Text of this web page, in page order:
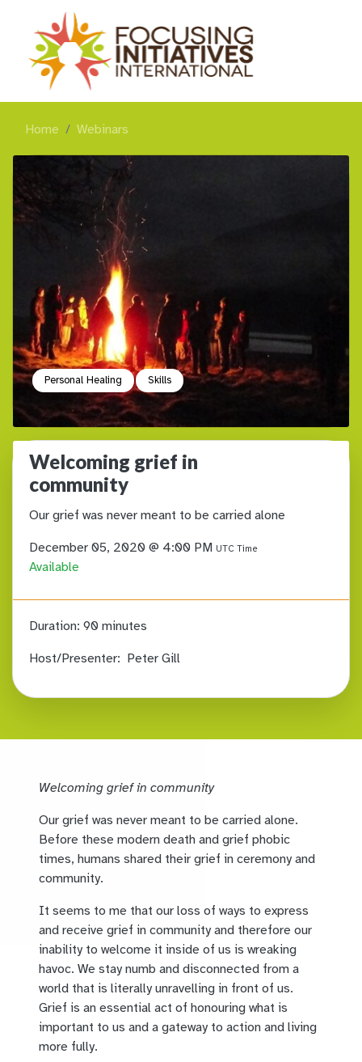
Home Webinars
Personal Healing Skills
Welcoming grief in
community
Our grief was never meant to be carried alone
December 05, 2020 @ 4:00 PM UTC Time
Available
Duration: 90 minutes
Host/Presenter: Peter Gill
Welcoming grief in community
Our grief was never meant to be carried alone.
Before these modern death and grief phobic
times, humans shared their grief in ceremony and
community.
It seems to me that our loss of ways to express
and receive grief in community and therefore our
inability to welcome it inside of us is wreaking
havoc. We stay numb and disconnected from a
world that is literally unravelling in front of us.
Grief is an essential act of honouring what is
important to us and a gateway to action and living
more fully.